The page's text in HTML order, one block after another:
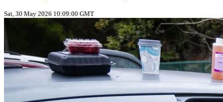
Sat, 30 May 2026 10:09:00 GMT